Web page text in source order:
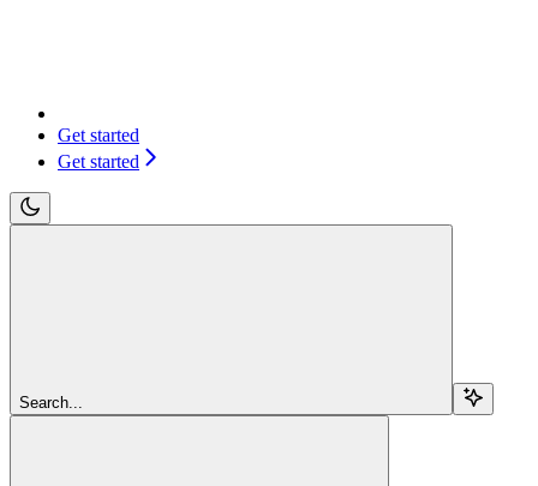
Get started
Get started
Search...